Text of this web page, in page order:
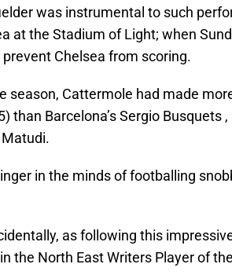
was instrumental to such
at the Stadium of Light; when
Chelsea from scoring.
season, Cattermole had made
than Barcelona’s Sergio Busquets
Matudi.
in the minds of footballing
as following this
the North East Writers Player of